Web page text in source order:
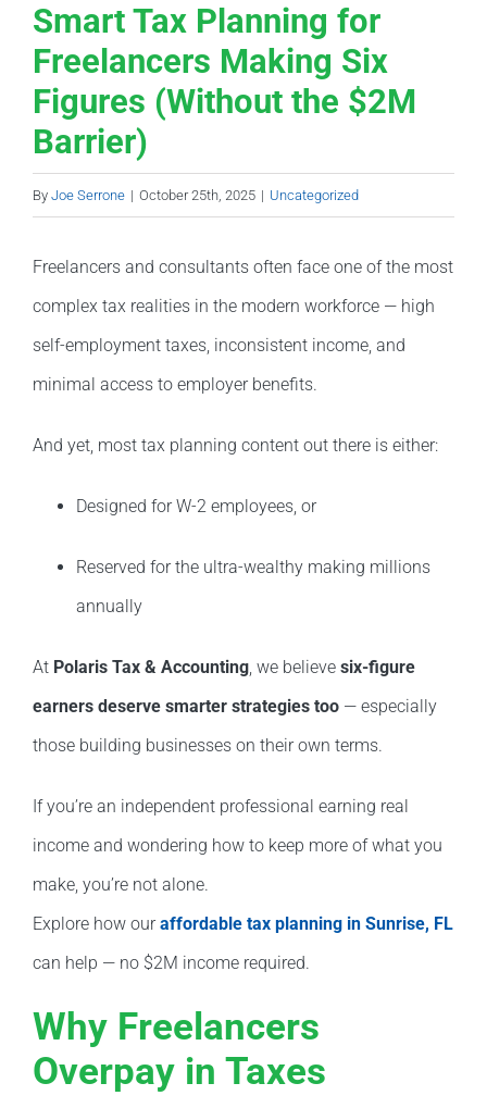
Smart Tax Planning for
Freelancers Making Six
Figures (Without the $2M
Barrier)
By Joe Serrone | October 25th, 2025 | Uncategorized
Freelancers and consultants often face one of the most
complex tax realities in the modern workforce — high
self-employment taxes, inconsistent income, and
minimal access to employer benefits.
And yet, most tax planning content out there is either:
Designed for W-2 employees, or
Reserved for the ultra-wealthy making millions
annually
At Polaris Tax & Accounting, we believe six-figure
earners deserve smarter strategies too — especially
those building businesses on their own terms.
If you’re an independent professional earning real
income and wondering how to keep more of what you
make, you’re not alone.
Explore how ouraffordable tax planning in Sunrise, FL
can help — no $2M income required.
Why Freelancers
Overpay in Taxes